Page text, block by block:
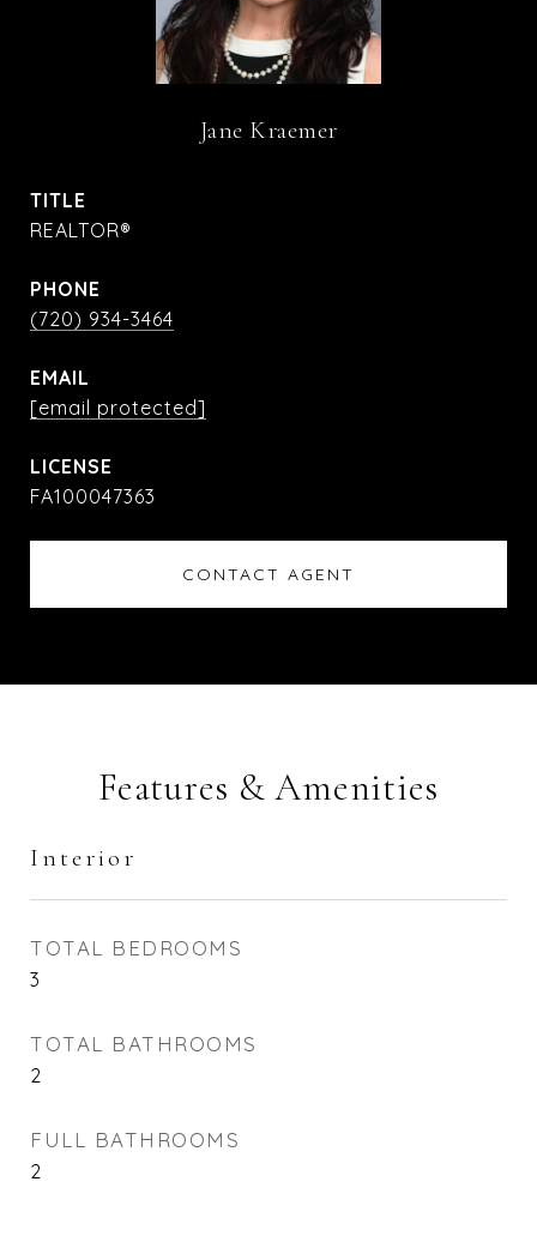
Jane Kraemer
TITLE
REALTOR®
PHONE
(720) 934-3464
EMAIL
[email protected]
FA100047363
CONTACT AGENT
Features & Amenities
Interior
TOTAL BEDROOMS
3
TOTAL BATHROOMS
2
FULL BATHROOMS
2